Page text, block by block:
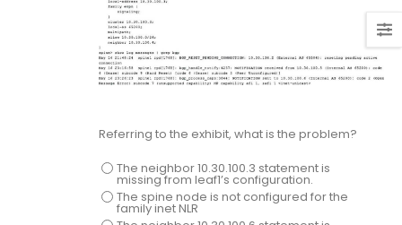
Referring to the exhibit, what is the problem?
The neighbor 10.30.100.3 statement is
missing from leaf1’s configuration.
The spine node is not configured for the
family inet NLR